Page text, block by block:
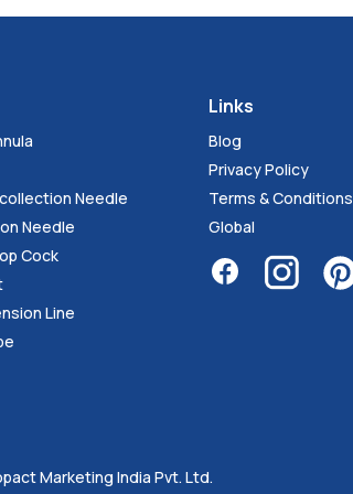
Needle
Needle
Cock
Line
Links
Blog
Privacy Policy
Terms & Conditions
Global
Marketing India Pvt. Ltd.